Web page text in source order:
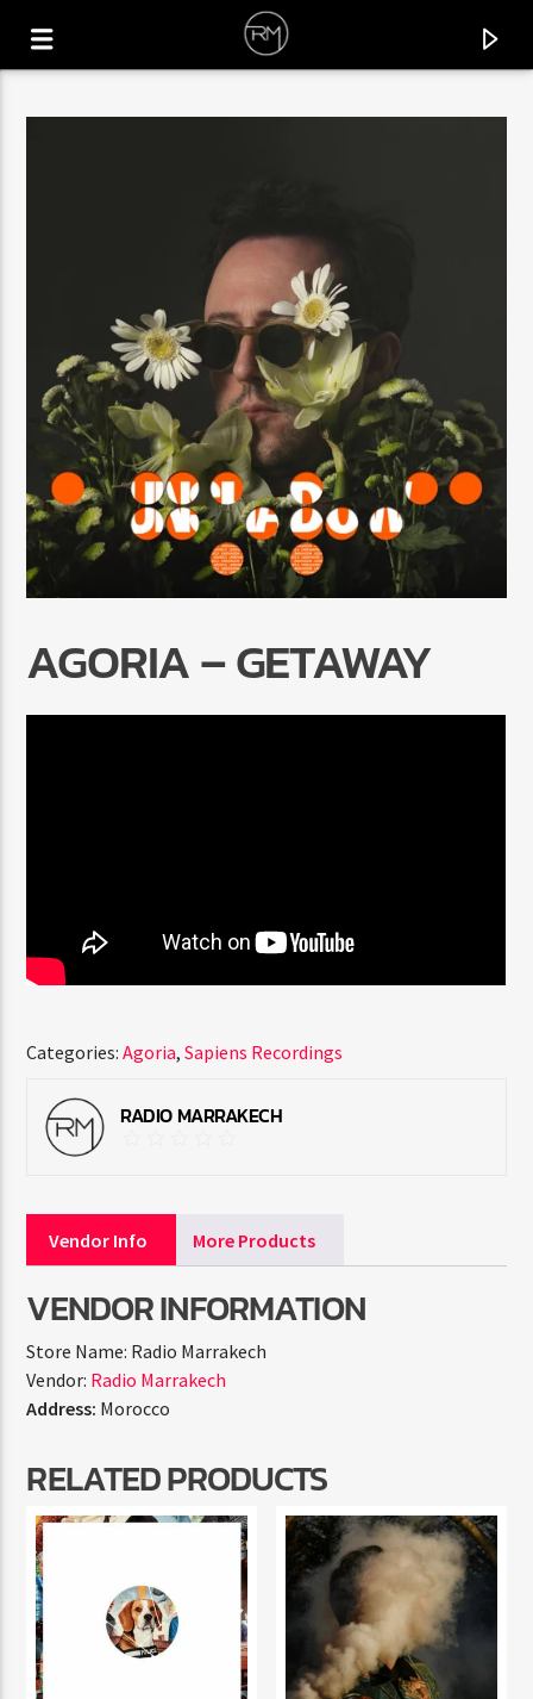
CURRENT TRACK
EL SUENO
DENNIS CRUZ
AGORIA – GETAWAY
Categories:Agoria,Sapiens Recordings
RADIO MARRAKECH
Vendor Info More Products
VENDOR INFORMATION
Store Name: Radio Marrakech
Vendor: Radio Marrakech
Address: Morocco
RELATED PRODUCTS